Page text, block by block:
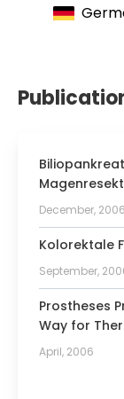
December, 2006
Kolorektale
September,
Prostheses
Way for
April, 2006